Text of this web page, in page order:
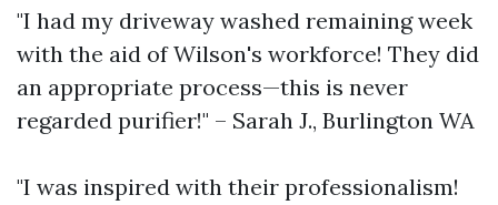
"I had my driveway washed remaining week
with the aid of Wilson's workforce! They did
an appropriate process—this is never
regarded purifier!" – Sarah J., Burlington WA
"I was inspired with their professionalism!